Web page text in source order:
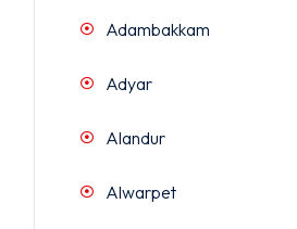
Adambakkam
Adyar
Alandur
Alwarpet